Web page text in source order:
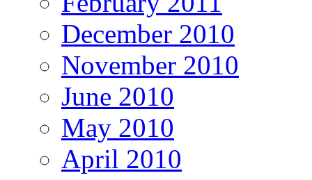
December 2010
November 2010
June 2010
May 2010
April 2010